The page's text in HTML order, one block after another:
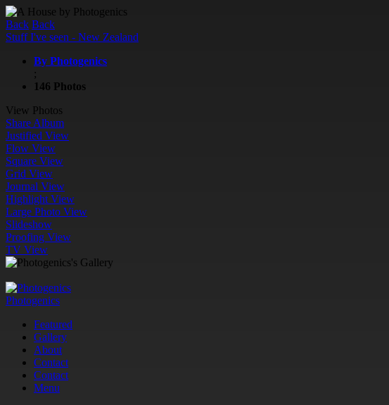
Back Back
Stuff I've seen - New Zealand
By Photogenics
;
146 Photos
View Photos
Share Album
Justified View
Flow View
Square View
Grid View
Journal View
Highlight View
Large Photo View
Slideshow
Proofing View
TV View
Photogenics
Featured
Gallery
About
Contact
Contact
Menu